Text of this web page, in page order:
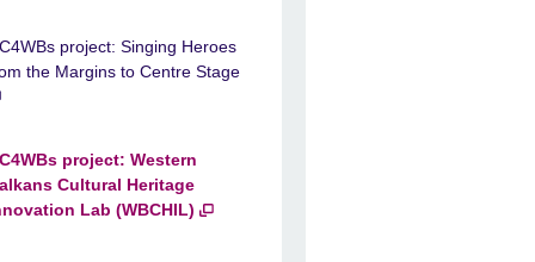
project: Singing Heroes
the Margins to Centre Stage
project: Western
Cultural Heritage
Lab (WBCHIL)